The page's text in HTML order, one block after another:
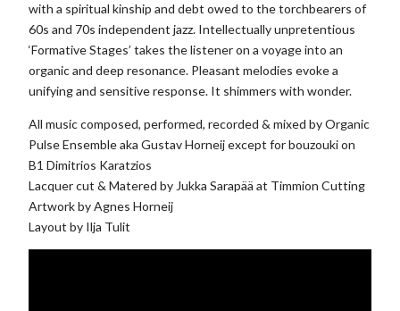
with a spiritual kinship and debt owed to the torchbearers of
60s and 70s independent jazz. Intellectually unpretentious
‘Formative Stages’ takes the listener on a voyage into an
organic and deep resonance. Pleasant melodies evoke a
unifying and sensitive response. It shimmers with wonder.
All music composed, performed, recorded & mixed by Organic
Pulse Ensemble aka Gustav Horneij except for bouzouki on
B1 Dimitrios Karatzios
Lacquer cut & Matered by Jukka Sarapää at Timmion Cutting
Artwork by Agnes Horneij
Layout by Ilja Tulit